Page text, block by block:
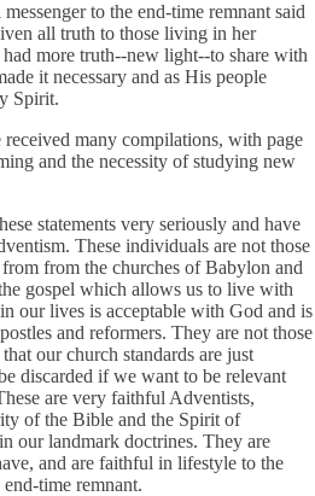
to the end-time remnant said
all truth to those living in her
more truth--new light--to share with
it necessary and as His people
Spirit.
many compilations, with page
and the necessity of studying new
statements very seriously and have
These individuals are not those
from the churches of Babylon and
gospel which allows us to live with
our lives is acceptable with God and is
and reformers. They are not those
our church standards are just
discarded if we want to be relevant
are very faithful Adventists,
of the Bible and the Spirit of
our landmark doctrines. They are
and are faithful in lifestyle to the
time remnant.